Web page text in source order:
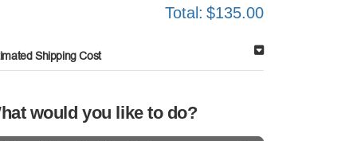
Total: $135.00
Shipping Cost
would you like to do?